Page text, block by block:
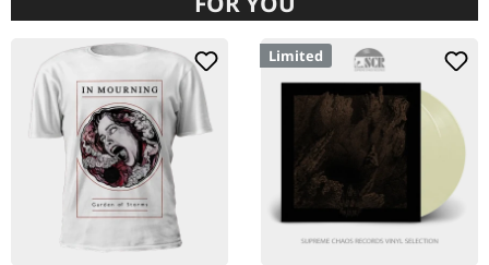
Limited